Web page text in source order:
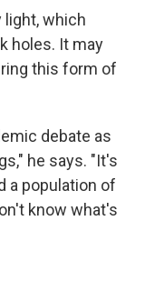
light, which
holes. It may
this form of
debate as
he says. "It's
a population of
know what's